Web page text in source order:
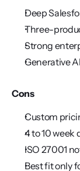
Deep
Three-
Strong
Generative
Cons
Custom
4 to 10 week
ISO 27001
Best fit only